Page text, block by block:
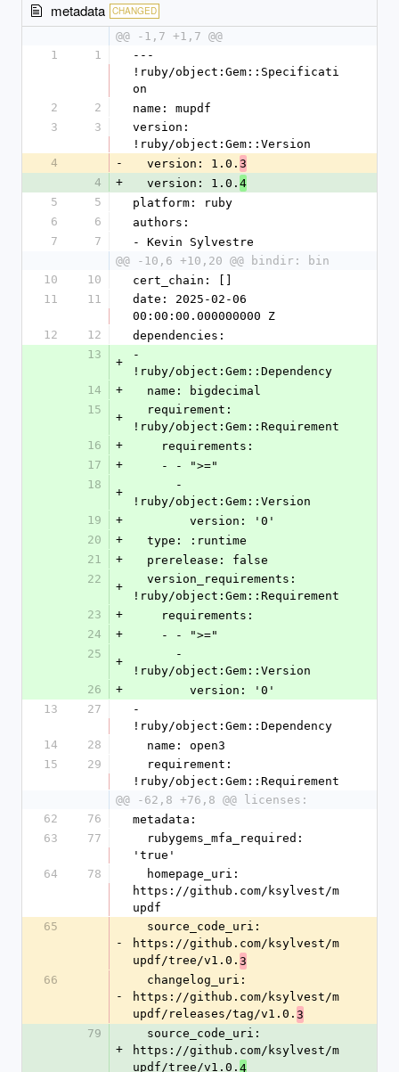
metadata CHANGED
@@ -1,7 +1,7 @@
1
1
---
!ruby/object:Gem::Specificati
on
2
2
name: mupdf
3
3
version:
!ruby/object:Gem::Version
4
-
  version: 1.0.
3
4
+
  version: 1.0.
4
5
5
platform: ruby
6
6
authors:
7
7
- Kevin Sylvestre
@@ -10,6 +10,20 @@ bindir: bin
10
10
cert_chain: []
11
11
date: 2025-02-06
00:00:00.000000000 Z
12
12
dependencies:
13
+
-
!ruby/object:Gem::Dependency
14
+
  name: bigdecimal
15
+
!ruby/object:Gem::Requirement
16
+
    requirements:
17
+
    - - ">="
18
+
!ruby/object:Gem::Version
19
+
        version: '0'
20
+
  type: :runtime
21
+
  prerelease: false
22
+
!ruby/object:Gem::Requirement
23
+
    requirements:
24
+
    - - ">="
25
+
!ruby/object:Gem::Version
26
+
        version: '0'
13
27
-
!ruby/object:Gem::Dependency
14
28
  name: open3
15
29
!ruby/object:Gem::Requirement
@@ -62,8 +76,8 @@ licenses:
62
76
metadata:
63
77
'true'
64
78
https://github.com/ksylvest/m
updf
65
-
https://github.com/ksylvest/m
updf/tree/v1.0. 3
66
-
https://github.com/ksylvest/m
updf/releases/tag/v1.0. 3
79
+
https://github.com/ksylvest/m
updf/tree/v1.0. 4